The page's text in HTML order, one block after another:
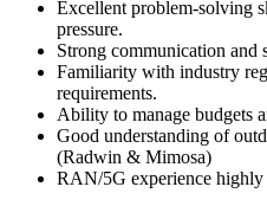
Excellent problem-solving
pressure.
Strong communication and
Familiarity with industry
requirements.
Ability to manage budgets
Good understanding of
(Radwin & Mimosa)
RAN/5G experience highly